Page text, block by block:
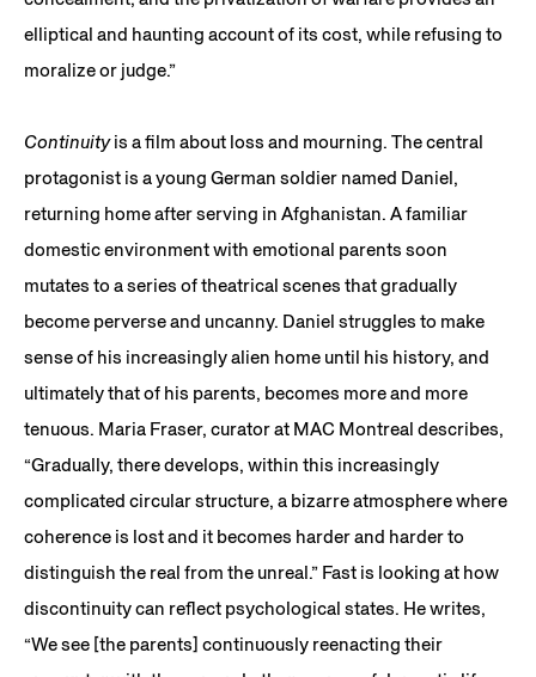
elliptical and haunting account of its cost, while refusing to
moralize or judge.”
Continuityis a film about loss and mourning. The central
protagonist is a young German soldier named Daniel,
returning home after serving in Afghanistan. A familiar
domestic environment with emotional parents soon
mutates to a series of theatrical scenes that gradually
become perverse and uncanny. Daniel struggles to make
sense of his increasingly alien home until his history, and
ultimately that of his parents, becomes more and more
tenuous. Maria Fraser, curator at MAC Montreal describes,
“Gradually, there develops, within this increasingly
complicated circular structure, a bizarre atmosphere where
coherence is lost and it becomes harder and harder to
distinguish the real from the unreal.” Fast is looking at how
discontinuity can reflect psychological states. He writes,
“We see [the parents] continuously reenacting their